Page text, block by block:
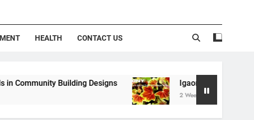
HEALTH CONTACT US
Building Designs Igaony: Nature’s Secret from
2 Weeks Ago